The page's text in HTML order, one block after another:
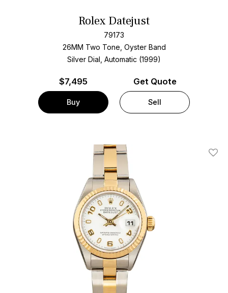
Rolex Datejust
79173
26MM Two Tone, Oyster Band
Silver Dial, Automatic (1999)
$7,495
Buy
Get Quote
Sell
Add